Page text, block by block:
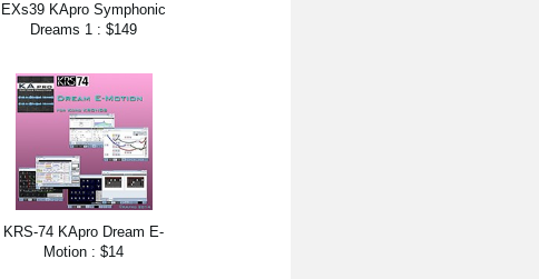
EXs39 KApro Symphonic
Dreams 1 : $149
KRS-74 KApro Dream E-
Motion : $14